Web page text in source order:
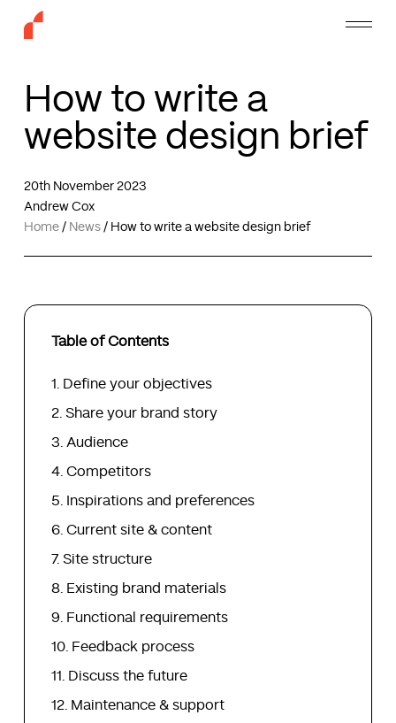
How to write a
website design brief
Home/ News/ How to write a website design brief
Andrew Cox
20th November 2023
Table of Contents
Define your objectives
Share your brand story
Audience
Competitors
Inspirations and preferences
Current site & content
Site structure
Existing brand materials
Functional requirements
Feedback process
Discuss the future
Maintenance & support